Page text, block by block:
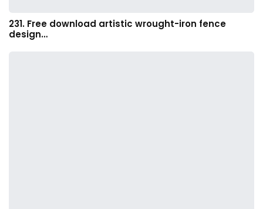
231. Free download artistic wrought-iron fence
design…